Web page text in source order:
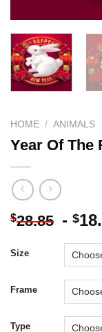
HOME / ANIMALS
Year Of The
$28.85 - $
Size
Frame
Type